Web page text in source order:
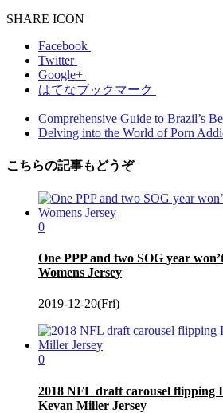
SHARE ICON
Facebook
Twitter
Google+
はてなブックマーク
Comprehensive Guide to Brazil’s
Delving into the World of Porn
こちらの記事もどうぞ
0
One PPP and two SOG year
Womens Jersey
2019-12-20(Fri)
0
2018 NFL draft carousel flipping
Kevan Miller Jersey